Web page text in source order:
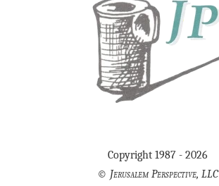
Copyright 1987 - 2026
© Jerusalem Perspective, LLC